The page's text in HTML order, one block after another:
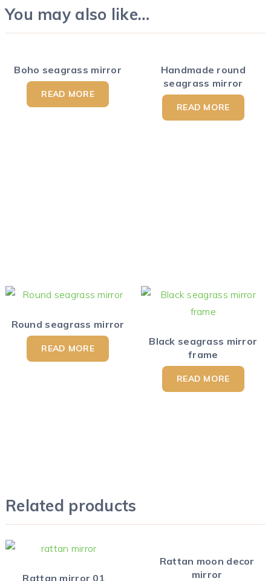
You may also like…
Boho seagrass mirror
READ MORE
Handmade round
seagrass mirror
READ MORE
Round seagrass mirror
READ MORE
Black seagrass mirror
frame
READ MORE
Related products
Rattan mirror 01
Rattan moon decor
mirror